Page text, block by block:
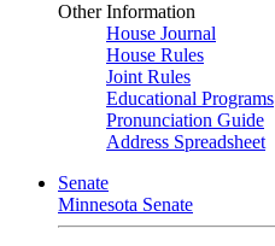
Other Information
House Journal
House Rules
Joint Rules
Educational Programs
Pronunciation Guide
Address Spreadsheet
Senate
Minnesota Senate